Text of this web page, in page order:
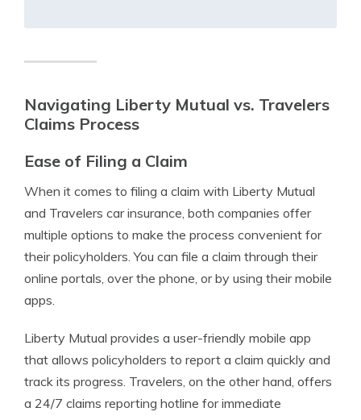
Navigating Liberty Mutual vs. Travelers
Claims Process
Ease of Filing a Claim
When it comes to filing a claim with Liberty Mutual
and Travelers car insurance, both companies offer
multiple options to make the process convenient for
their policyholders. You can file a claim through their
online portals, over the phone, or by using their mobile
apps.
Liberty Mutual provides a user-friendly mobile app
that allows policyholders to report a claim quickly and
track its progress. Travelers, on the other hand, offers
a 24/7 claims reporting hotline for immediate